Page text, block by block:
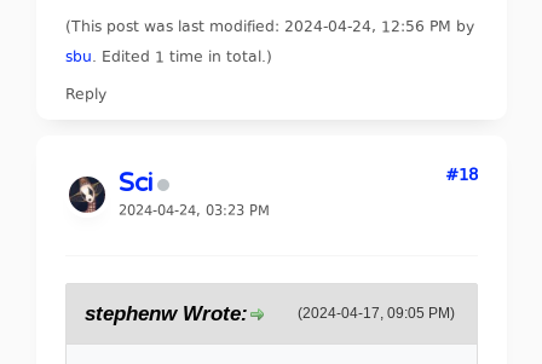
(This post was last modified: 2024-04-24, 12:56 PM by
sbu. Edited 1 time in total.)
Reply
Sci
2024-04-24, 03:23 PM
#18
(2024-04-17, 09:05 PM)
stephenw Wrote: